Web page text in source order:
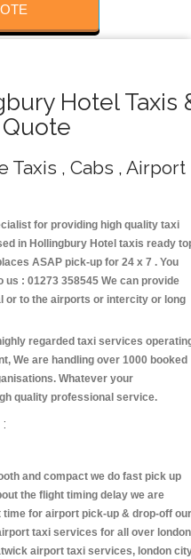
Hotel Taxis
, Cabs , Airport
for providing high quality taxi
in Hollingbury Hotel taxis ready
ASAP pick-up for 24 x 7 . You
: 01273 358545 We can provide
or to the airports or intercity or long
regarded taxi services
We are handling over 1000 booked
Whatever your
quality professional service.
and compact we do fast pick up
the flight timing delay we are
for airport pick-up & drop-off our
taxi services for all over london
airport taxi services, london